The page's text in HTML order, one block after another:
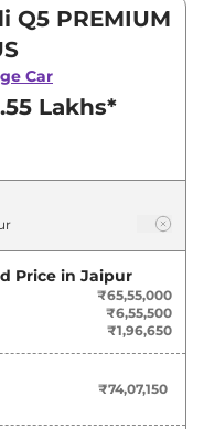
Jaipur for best
news and
-
₹74.07 Lakh*
79.92 Lakh*
Q5 PREMIUM
Car
Lakhs*
Price in Jaipur
₹65,55,000
₹6,55,500
₹1,96,650
₹74,07,150